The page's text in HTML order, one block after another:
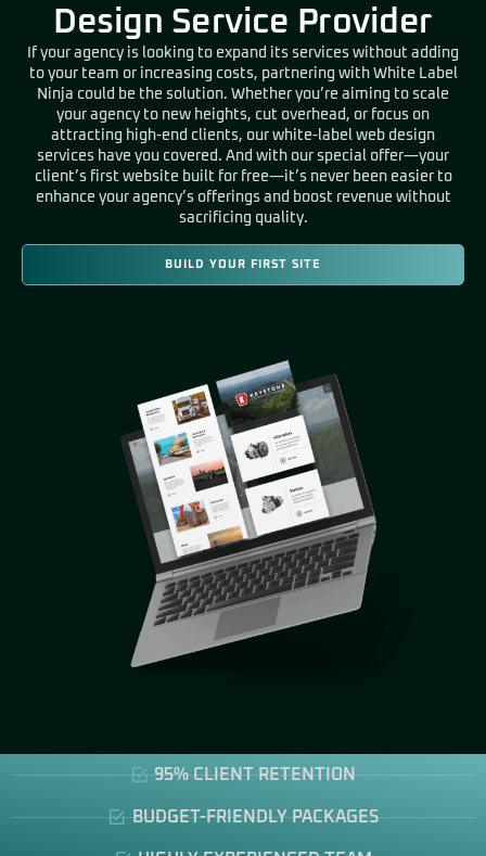
Design Service Provider
If your agency is looking to expand its services without adding
to your team or increasing costs, partnering with White Label
Ninja could be the solution. Whether you’re aiming to scale
your agency to new heights, cut overhead, or focus on
attracting high-end clients, our white-label web design
services have you covered. And with our special offer—your
client’s first website built for free—it’s never been easier to
enhance your agency’s offerings and boost revenue without
sacrificing quality.
BUILD YOUR FIRST SITE
95% CLIENT RETENTION
BUDGET-FRIENDLY PACKAGES